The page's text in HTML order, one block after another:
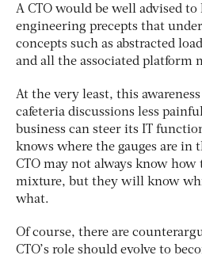
A CTO would be well advised
engineering precepts that
concepts such as abstracted
and all the associated platform
At the very least, this
cafeteria discussions less
business can steer its IT
knows where the gauges are in
CTO may not always know
mixture, but they will know
what.
Of course, there are
CTO’s role should evolve to